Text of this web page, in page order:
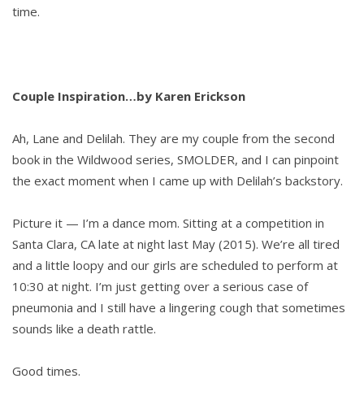
time.
Couple Inspiration…by Karen Erickson
Ah, Lane and Delilah. They are my couple from the second
book in the Wildwood series, SMOLDER, and I can pinpoint
the exact moment when I came up with Delilah’s backstory.
Picture it — I’m a dance mom. Sitting at a competition in
Santa Clara, CA late at night last May (2015). We’re all tired
and a little loopy and our girls are scheduled to perform at
10:30 at night. I’m just getting over a serious case of
pneumonia and I still have a lingering cough that sometimes
sounds like a death rattle.
Good times.